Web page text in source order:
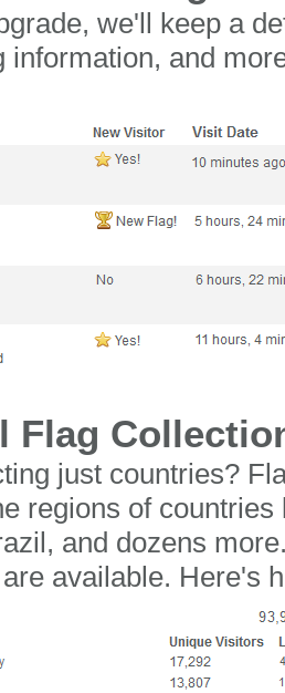
we'll keep a
information, and
Flag
just countries?
regions of
and dozens
available. Here's